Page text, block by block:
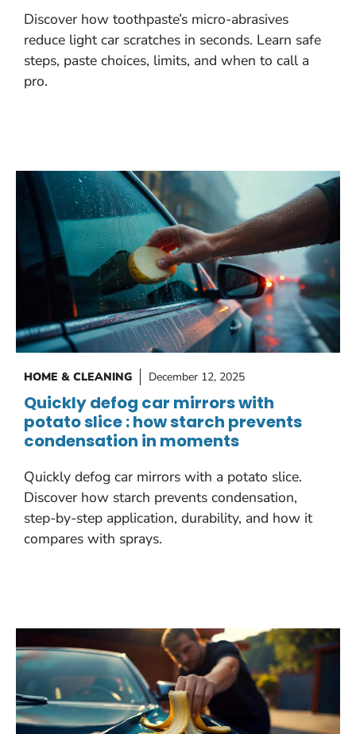
Discover how toothpaste’s micro-abrasives
reduce light car scratches in seconds. Learn safe
steps, paste choices, limits, and when to call a
pro.
HOME & CLEANING December 12, 2025
Quickly defog car mirrors with
potato slice : how starch prevents
condensation in moments
Quickly defog car mirrors with a potato slice.
Discover how starch prevents condensation,
step-by-step application, durability, and how it
compares with sprays.